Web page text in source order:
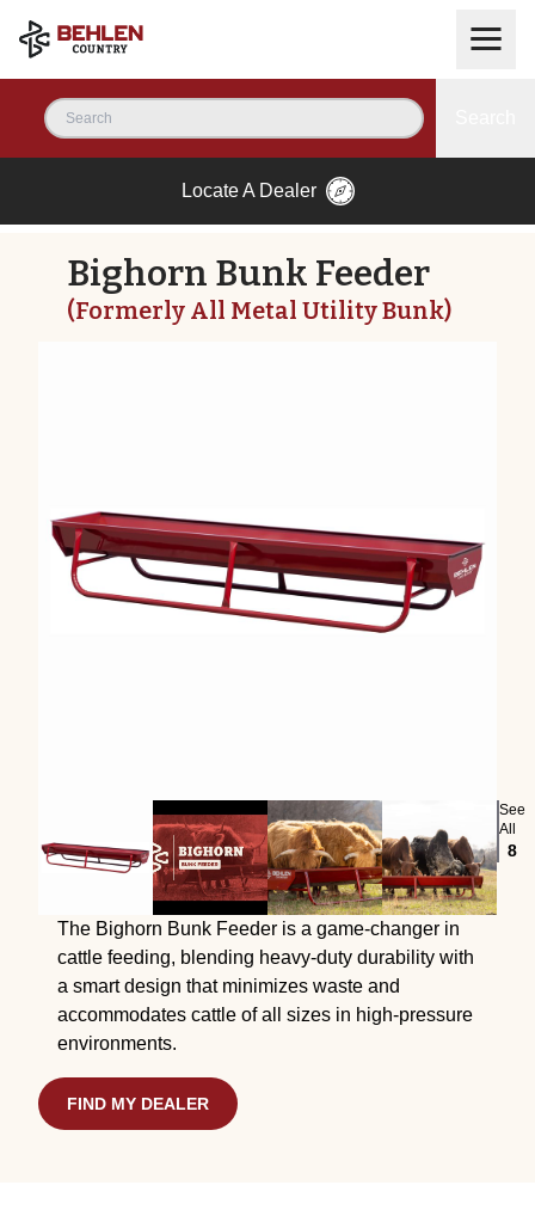
Locate A Dealer
Bighorn Bunk Feeder
(Formerly All Metal Utility Bunk)
See
All
8
The Bighorn Bunk Feeder is a game-changer in
cattle feeding, blending heavy-duty durability with
a smart design that minimizes waste and
accommodates cattle of all sizes in high-pressure
environments.
FIND MY DEALER